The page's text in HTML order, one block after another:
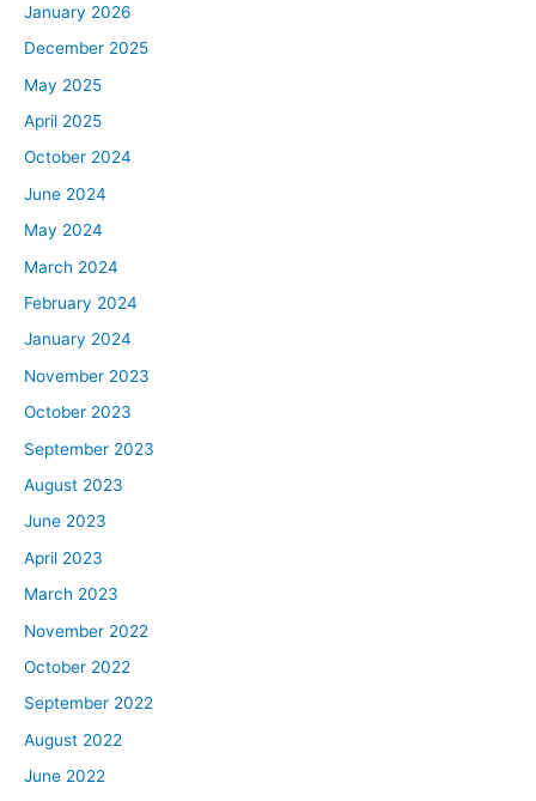
January 2026
December 2025
May 2025
April 2025
October 2024
June 2024
May 2024
March 2024
February 2024
January 2024
November 2023
October 2023
September 2023
August 2023
June 2023
April 2023
March 2023
November 2022
October 2022
September 2022
August 2022
June 2022